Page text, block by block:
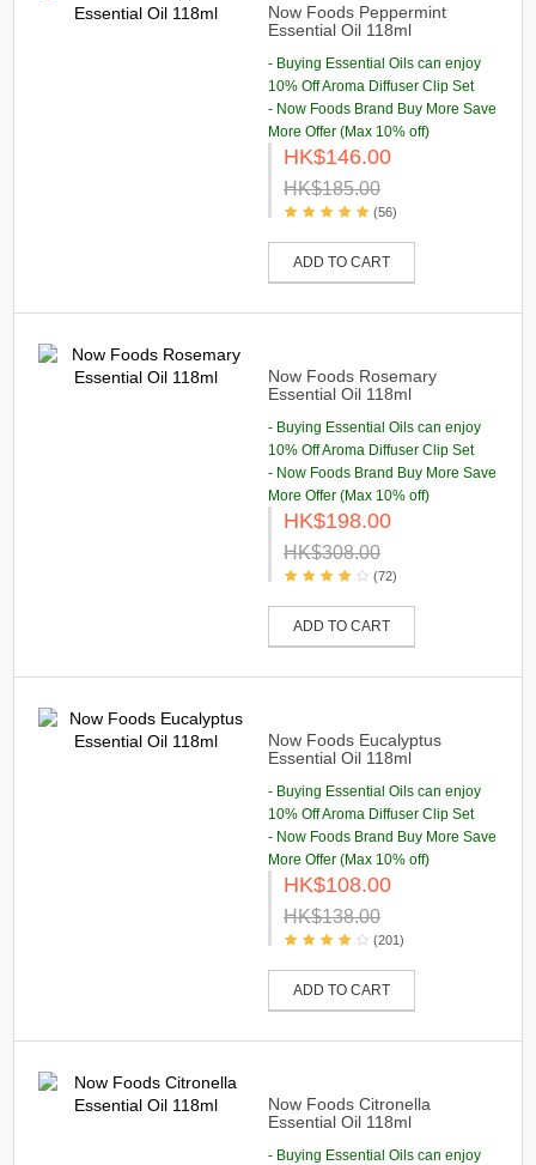
Now Foods Peppermint
Essential Oil 118ml
- Buying Essential Oils can enjoy
10% Off Aroma Diffuser Clip Set
- Now Foods Brand Buy More Save
More Offer (Max 10% off)
HK$146.00
HK$185.00
(56)
ADD TO CART
Now Foods Rosemary
Essential Oil 118ml
- Buying Essential Oils can enjoy
10% Off Aroma Diffuser Clip Set
- Now Foods Brand Buy More Save
More Offer (Max 10% off)
HK$198.00
HK$308.00
(72)
ADD TO CART
Now Foods Eucalyptus
Essential Oil 118ml
- Buying Essential Oils can enjoy
10% Off Aroma Diffuser Clip Set
- Now Foods Brand Buy More Save
More Offer (Max 10% off)
HK$108.00
HK$138.00
(201)
ADD TO CART
Now Foods Citronella
Essential Oil 118ml
- Buying Essential Oils can enjoy